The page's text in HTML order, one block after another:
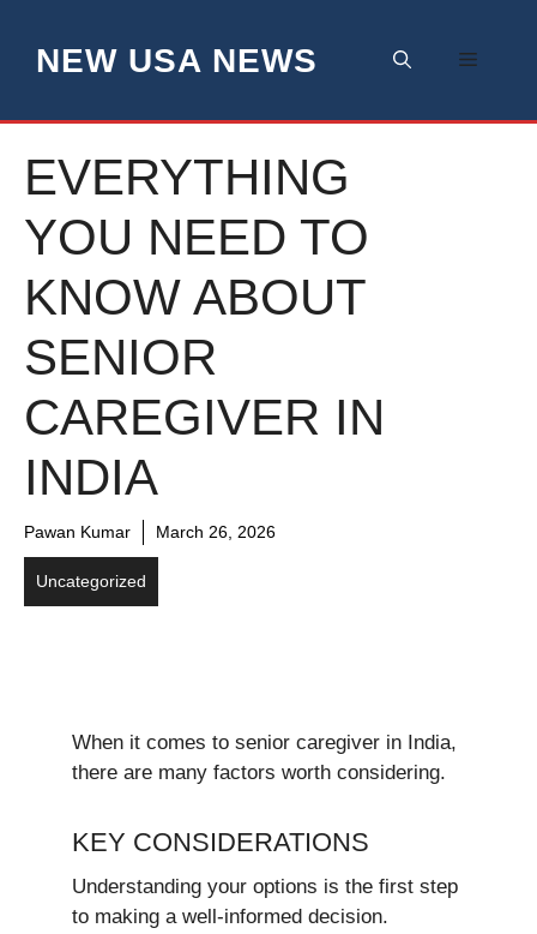
contentNEW USA NEWS Menu
EVERYTHING
YOU NEED TO
KNOW ABOUT
SENIOR
CAREGIVER IN
INDIA
Pawan Kumar March 26, 2026
Uncategorized
When it comes to senior caregiver in India,
there are many factors worth considering.
KEY CONSIDERATIONS
Understanding your options is the first step
to making a well-informed decision.